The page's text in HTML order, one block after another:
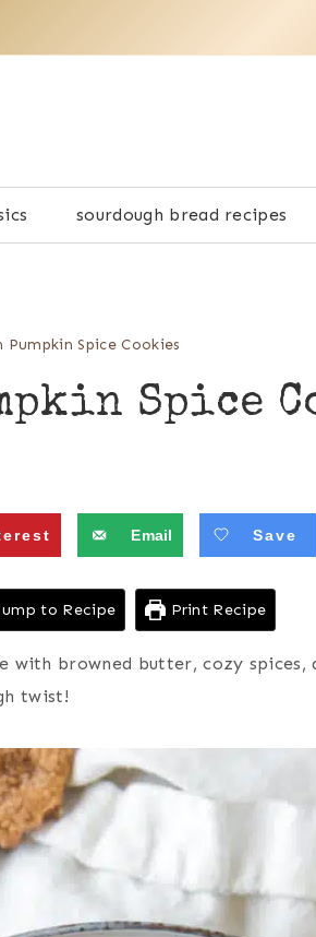
sourdough bread recipes
Pumpkin Spice Cookies
Spice
Email Save
to Recipe Print Recipe
with browned butter, cozy spices,
twist!